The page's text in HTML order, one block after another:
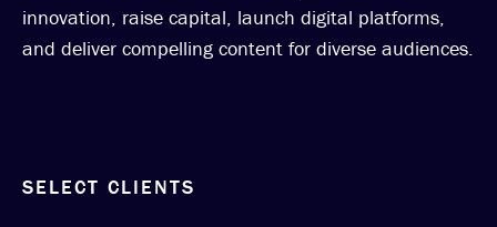
innovation, raise capital, launch digital platforms,
and deliver compelling content for diverse audiences.
SELECT CLIENTS